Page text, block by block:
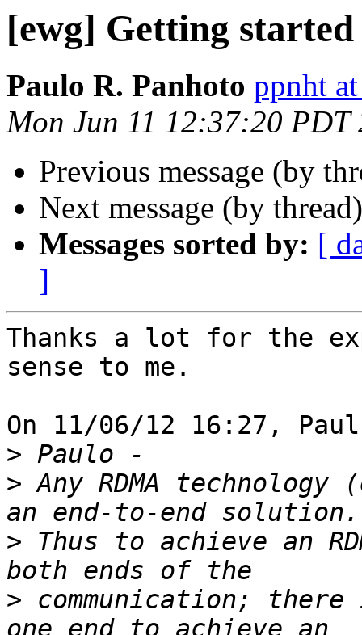
[ewg] Getting started
Paulo R. Panhoto ppnht
Mon Jun 11 12:37:20 PDT
Previous message (by
Next message (by
Messages sorted by: [
]
Thanks a lot for the
sense to me.
On 11/06/12 16:27,
>
> Any RDMA
> Thus to achieve an
> communication;